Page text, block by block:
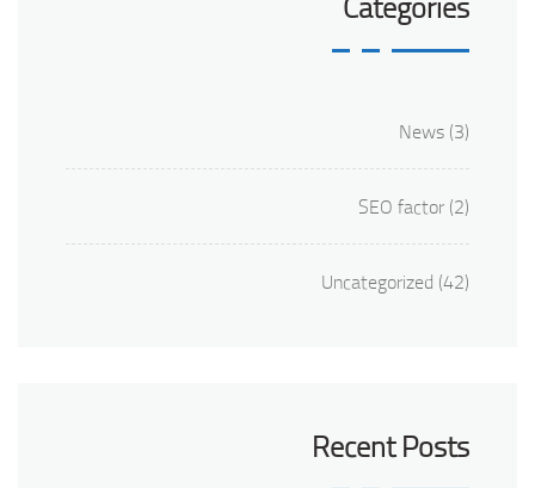
News(3)
SEO factor(2)
Uncategorized (42)
Recent Posts